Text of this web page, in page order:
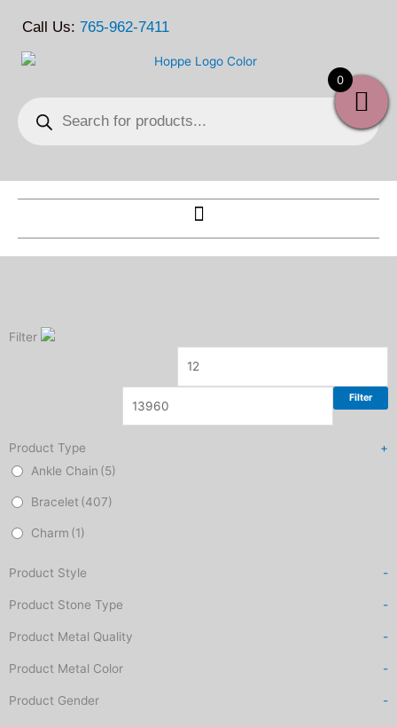
Call Us: 765-962-7411
search
Filter
Filter
Product Type
+
Ankle Chain (5)
Bracelet (407)
Charm (1)
Product Style -
Product Stone Type -
Product Metal Quality -
Product Metal Color -
Product Gender -
0